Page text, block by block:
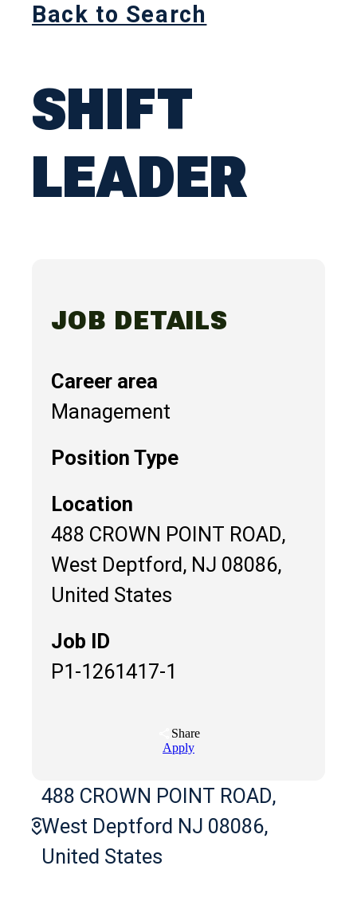
Back to Search
SHIFT
LEADER
JOB DETAILS
Career area
Management
Position Type
Location
488 CROWN POINT ROAD,
West Deptford, NJ 08086,
United States
Job ID
P1-1261417-1
Share
Apply
488 CROWN POINT ROAD,
West Deptford NJ 08086,
United States